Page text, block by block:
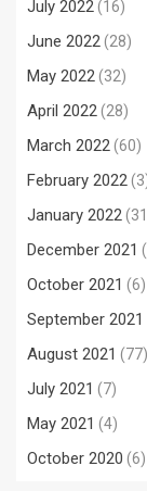
July 2022(16)
June 2022(28)
May 2022(32)
April 2022(28)
March 2022(60)
February 2022
January 2022
December 2021
October 2021 (6)
September 2021
August 2021 (77)
July 2021 (7)
May 2021 (4)
October 2020 (6)